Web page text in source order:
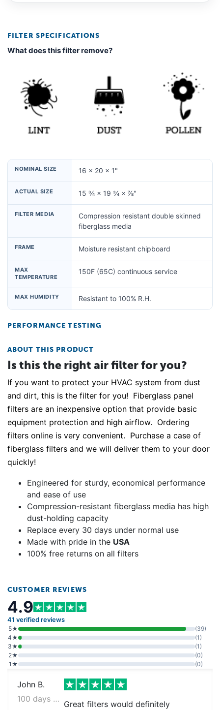
FILTER SPECIFICATIONS
What does this filter remove?
NOMINAL SIZE 16 × 20 × 1"
ACTUAL SIZE 15 ¾ × 19 ¾ × ⅞"
FILTER MEDIA
Compression resistant double skinned
fiberglass media
FRAME Moisture resistant chipboard
MAX
TEMPERATURE
150F (65C) continuous service
MAX HUMIDITY Resistant to 100% R.H.
PERFORMANCE TESTING
ABOUT THIS PRODUCT
Is this the right air filter for you?
If you want to protect your HVAC system from dust
and dirt, this is the filter for you! Fiberglass panel
filters are an inexpensive option that provide basic
equipment protection and high airflow. Ordering
filters online is very convenient. Purchase a case of
fiberglass filters and we will deliver them to your door
quickly!
Engineered for sturdy, economical performance
and ease of use
Compression-resistant fiberglass media has high
dust-holding capacity
Replace every 30 days under normal use
Made with pride in the USA
100% free returns on all filters
CUSTOMER REVIEWS
4.9
41 verified reviews
5★
(39)
4★
(1)
3★
(1)
2★
(0)
1★
(0)
John B.
100 days ago
Great filters would definitely